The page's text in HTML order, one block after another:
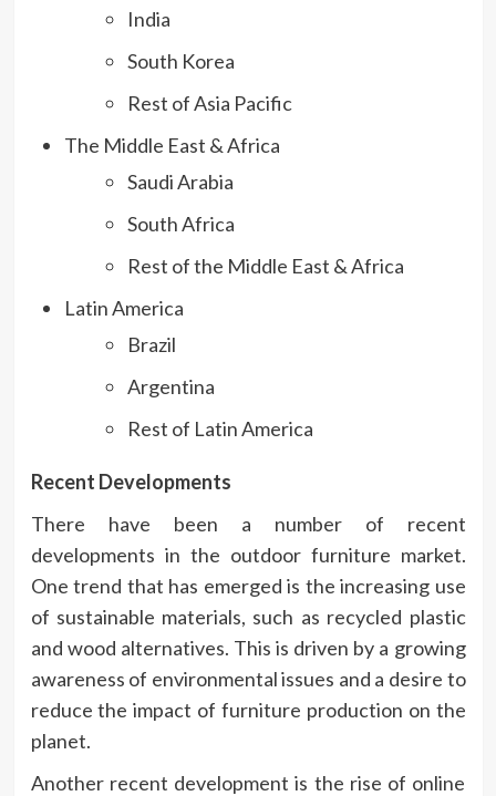
India
South Korea
Rest of Asia Pacific
The Middle East & Africa
Saudi Arabia
South Africa
Rest of the Middle East & Africa
Latin America
Brazil
Argentina
Rest of Latin America
Recent Developments
There have been a number of recent
developments in the outdoor furniture market.
One trend that has emerged is the increasing use
of sustainable materials, such as recycled plastic
and wood alternatives. This is driven by a growing
awareness of environmental issues and a desire to
reduce the impact of furniture production on the
planet.
Another recent development is the rise of online